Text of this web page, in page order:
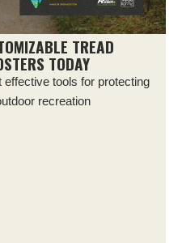
TREAD
TODAY
tools for protecting
recreation